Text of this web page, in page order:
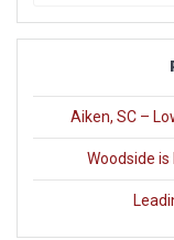
Aiken, SC –
Woodside